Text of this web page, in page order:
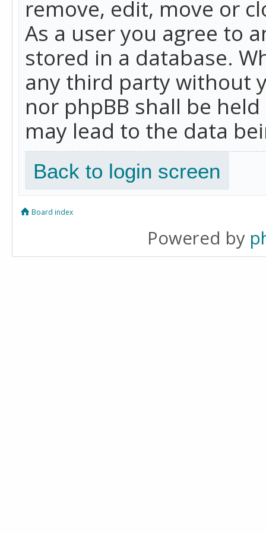
remove, edit, move or
As a user you agree to
stored in a database.
any third party without
nor phpBB shall be
may lead to the data
Back to login screen
Board index
Powered by